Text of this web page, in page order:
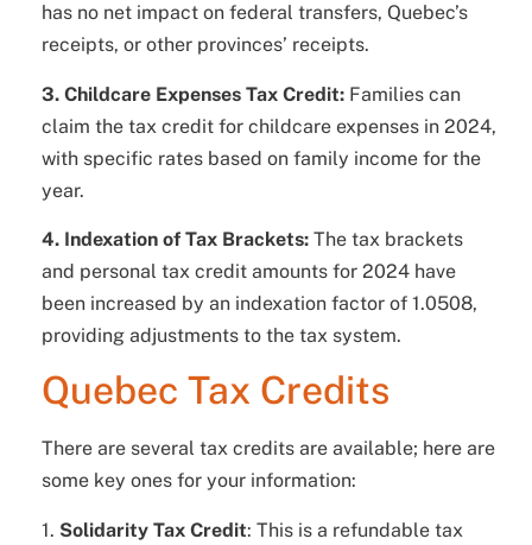
has no net impact on federal transfers, Quebec’s
receipts, or other provinces’ receipts.
3. Childcare Expenses Tax Credit: Families can
claim the tax credit for childcare expenses in 2024,
with specific rates based on family income for the
year.
4. Indexation of Tax Brackets: The tax brackets
and personal tax credit amounts for 2024 have
been increased by an indexation factor of 1.0508,
providing adjustments to the tax system.
Quebec Tax Credits
There are several tax credits are available; here are
some key ones for your information:
1. Solidarity Tax Credit: This is a refundable tax